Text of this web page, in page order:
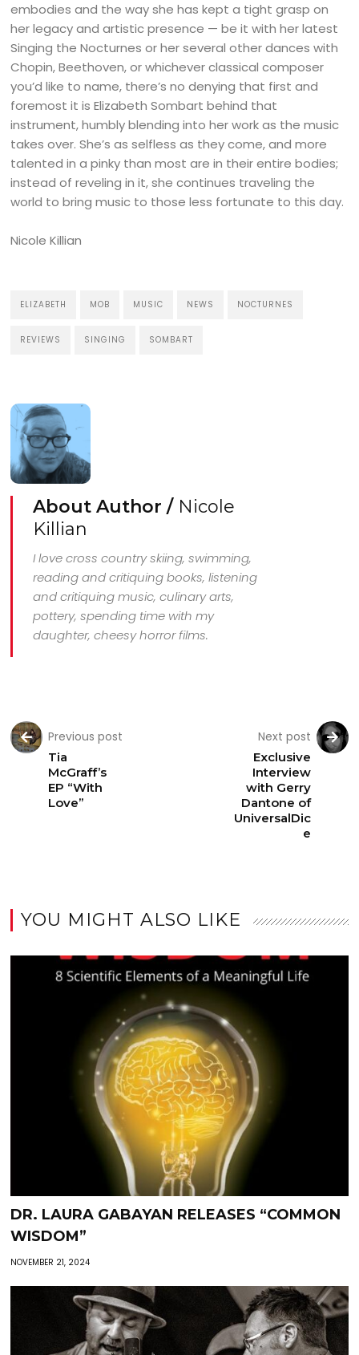
embodies and the way she has kept a tight grasp on
her legacy and artistic presence — be it with her latest
Singing the Nocturnes or her several other dances with
Chopin, Beethoven, or whichever classical composer
you’d like to name, there’s no denying that first and
foremost it is Elizabeth Sombart behind that
instrument, humbly blending into her work as the music
takes over. She’s as selfless as they come, and more
talented in a pinky than most are in their entire bodies;
instead of reveling in it, she continues traveling the
world to bring music to those less fortunate to this day.
Nicole Killian
ELIZABETH MOB MUSIC NEWS NOCTURNES
REVIEWS SINGING SOMBART
About Author / Nicole
Killian
I love cross country skiing, swimming,
reading and critiquing books, listening
and critiquing music, culinary arts,
pottery, spending time with my
daughter, cheesy horror films.
Previous post
Tia
McGraff’s
EP “With
Love”
Next post
Exclusive
Interview
with Gerry
Dantone of
UniversalDic
e
YOU MIGHT ALSO LIKE
DR. LAURA GABAYAN RELEASES “COMMON
WISDOM”
NOVEMBER 21, 2024